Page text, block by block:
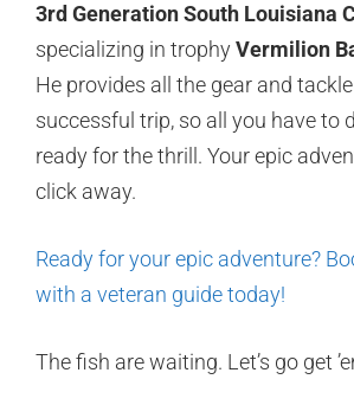
3rd Generation South Louisiana
specializing in trophyVermilion
He provides all the gear and
successful trip, so all you have to
ready for the thrill. Your epic
click away.
Ready for your epic adventure?
with a veteran guide today!
The fish are waiting. Let’s go get